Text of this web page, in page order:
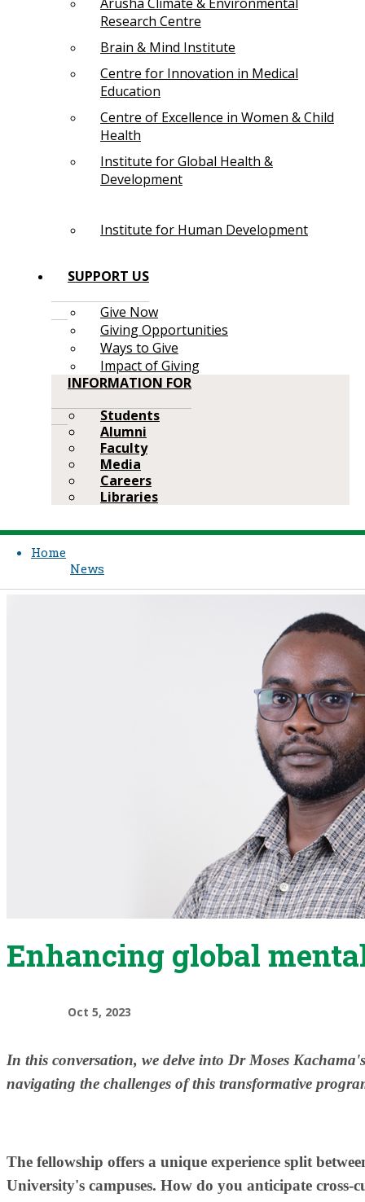
Research Centre
Brain & Mind Institute
Centre for Innovation in Medical
Education
Centre of Excellence in Women & Child
Health
Institute for Global Health &
Development
Institute for Human Development
SUPPORT US
Give Now
Giving Opportunities
Ways to Give
Impact of Giving
INFORMATION FOR
Students
Alumni
Faculty
Media
Careers
Libraries
Home
News
Enhancing global
Oct 5, 2023
​In this conversation, we delve into Dr Moses
navigating the challenges of this transformative
The fellowship offers a unique experience split
University's campuses. How do you anticipate